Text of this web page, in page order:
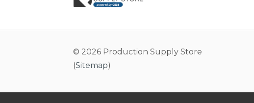
© 2026 Production Supply Store
(Sitemap)